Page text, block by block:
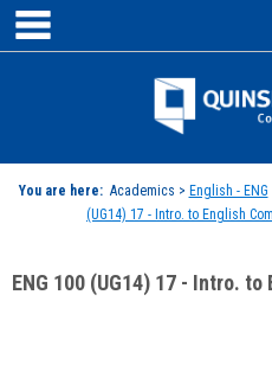
Skip
content
You are here: Academics > English - ENG
(UG14) 17 - Intro. to English
ENG 100 (UG14) 17 - Intro.